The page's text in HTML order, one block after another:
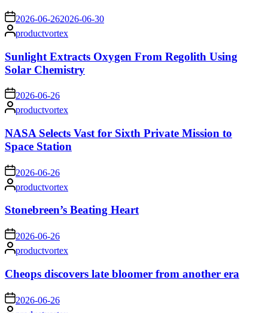
on 2026-06-262026-06-30
Posted
by
productvortex
Sunlight Extracts Oxygen From Regolith Using
Solar Chemistry
on 2026-06-26
Posted
by
productvortex
NASA Selects Vast for Sixth Private Mission to
Space Station
on 2026-06-26
Posted
by
productvortex
Stonebreen’s Beating Heart
on 2026-06-26
Posted
by
productvortex
Cheops discovers late bloomer from another era
on 2026-06-26
Posted